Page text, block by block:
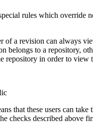
rules which override
of a revision can always
belongs to a repository,
repository in order to view
that these users can take
checks described above